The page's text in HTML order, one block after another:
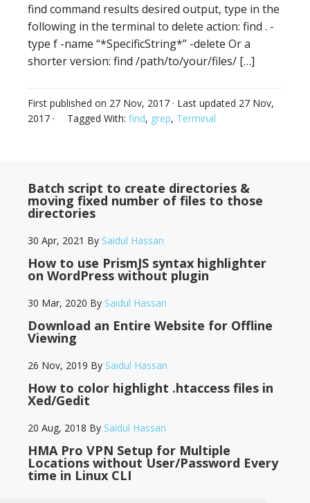
find command results desired output, type in the
following in the terminal to delete action: find . -
type f -name “*SpecificString*” -delete Or a
shorter version: find /path/to/your/files/ […]
First published on 27 Nov, 2017 · Last updated 27 Nov,
2017 · Tagged With: find, grep, Terminal
Batch script to create directories &
moving fixed number of files to those
directories
30 Apr, 2021 By Saidul Hassan
How to use PrismJS syntax highlighter
on WordPress without plugin
30 Mar, 2020 By Saidul Hassan
Download an Entire Website for Offline
Viewing
26 Nov, 2019 By Saidul Hassan
How to color highlight .htaccess files in
Xed/Gedit
20 Aug, 2018 By Saidul Hassan
HMA Pro VPN Setup for Multiple
Locations without User/Password Every
time in Linux CLI